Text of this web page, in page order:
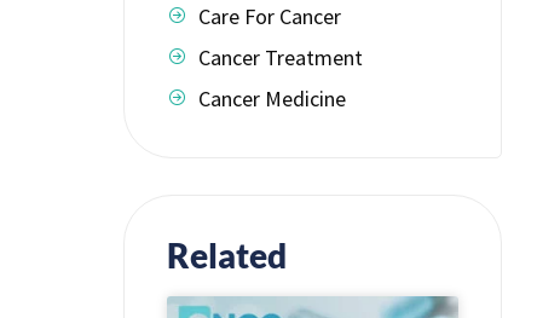
Care For Cancer
Cancer Treatment
Cancer Medicine
Related